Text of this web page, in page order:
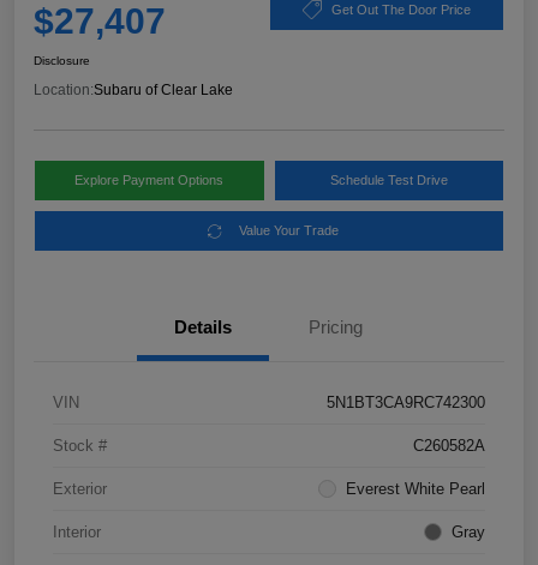
$27,407 Get Out The Door Price
Disclosure
Location:Subaru of Clear Lake
Explore Payment Options Schedule Test Drive
Value Your Trade
Details Pricing
VIN 5N1BT3CA9RC742300
Stock # C260582A
Exterior Everest White Pearl
Interior Gray